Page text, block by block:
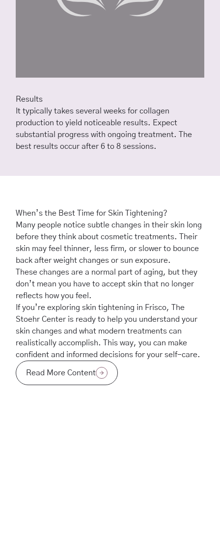
Results
It typically takes several weeks for collagen
production to yield noticeable results. Expect
substantial progress with ongoing treatment. The
best results occur after 6 to 8 sessions.
When’s the Best Time for Skin Tightening?
Many people notice subtle changes in their skin long
before they think about cosmetic treatments. Their
skin may feel thinner, less firm, or slower to bounce
back after weight changes or sun exposure.
These changes are a normal part of aging, but they
don’t mean you have to accept skin that no longer
reflects how you feel.
If you’re exploring skin tightening in Frisco,
The
Stoehr Center is ready to help you understand your
skin changes and what modern treatments can
realistically accomplish. This way, you can make
confident and informed decisions for your self-care.
Read More Content